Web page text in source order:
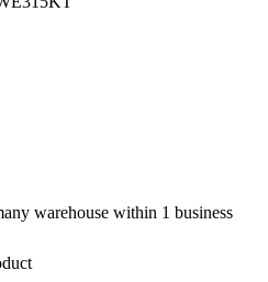
warehouse within 1 business